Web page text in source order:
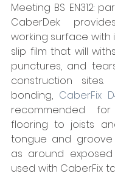
Meeting BS EN312:
CaberDek
working surface with
slip film that will
punctures, and
construction sites.
bonding, CaberFix
recommended
flooring to joists
tongue and groove
as around exposed
used with CaberFix